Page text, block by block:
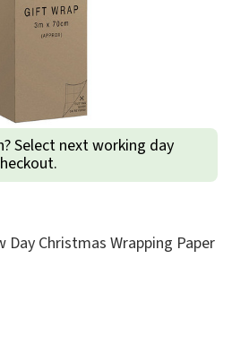
Select next working day
Day Christmas Wrapping Paper